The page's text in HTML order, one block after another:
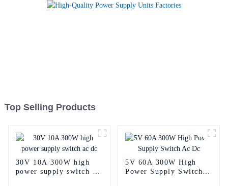
Top Selling Products
30V 10A 300W high
power supply switch ac
5V 60A 300W High
Power Supply Switch